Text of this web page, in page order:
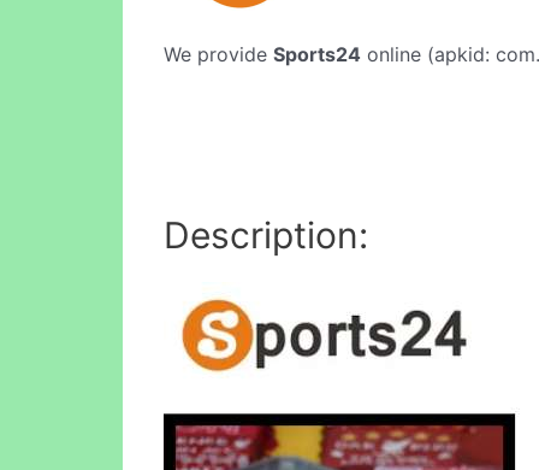
We provide Sports24 online (apkid:
Description: